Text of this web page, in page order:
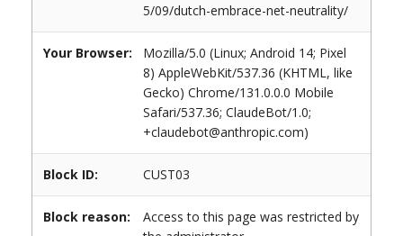
5/09/dutch-embrace-net-neutrality/
Your Browser:
Mozilla/5.0 (Linux; Android 14; Pixel
8) AppleWebKit/537.36 (KHTML, like
Gecko) Chrome/131.0.0.0 Mobile
Safari/537.36; ClaudeBot/1.0;
+claudebot@anthropic.com)
Block ID: CUST03
Block reason:
Access to this page was restricted by